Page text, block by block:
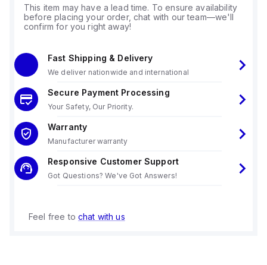
This item may have a lead time. To ensure availability
before placing your order, chat with our team—we'll
confirm for you right away!
Fast Shipping & Delivery
We deliver nationwide and international
Secure Payment Processing
Your Safety, Our Priority.
Warranty
Manufacturer warranty
Responsive Customer Support
Got Questions? We've Got Answers!
Feel free to chat with us